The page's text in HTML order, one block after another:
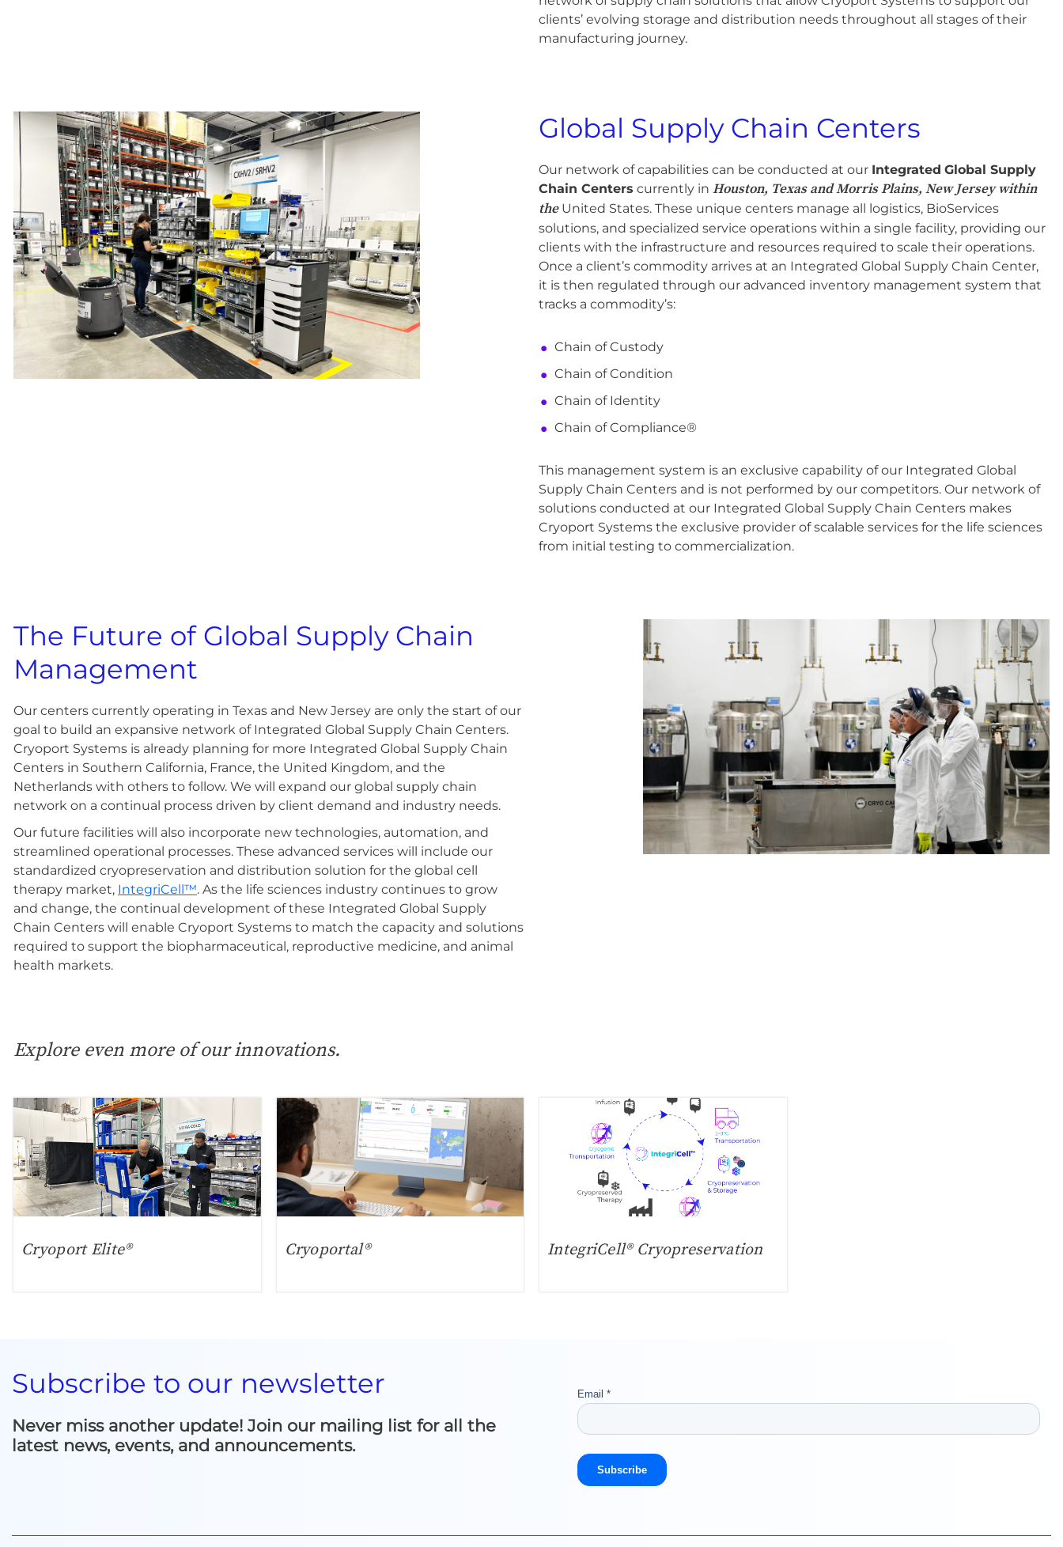
clients’ evolving storage and distribution needs throughout all stages of their
manufacturing journey.
Global Supply Chain Centers
Our network of capabilities can be conducted at our Integrated Global Supply
Chain Centers currently in Houston, Texas and Morris Plains, New Jersey within
theUnited States. These unique centers manage all logistics, BioServices
solutions, and specialized service operations within a single facility, providing our
clients with the infrastructure and resources required to scale their operations.
Once a client’s commodity arrives at an Integrated Global Supply Chain Center,
it is then regulated through our advanced inventory management system that
tracks a commodity’s:
Chain of Custody
Chain of Condition
Chain of Identity
Chain of Compliance®
This management system is an exclusive capability of our Integrated Global
Supply Chain Centers and is not performed by our competitors. Our network of
solutions conducted at our Integrated Global Supply Chain Centers makes
Cryoport Systems the exclusive provider of scalable services for the life sciences
from initial testing to commercialization.
The Future of Global Supply Chain
Management
Our centers currently operating in Texas and New Jersey are only the start of our
goal to build an expansive network of Integrated Global Supply Chain Centers.
Cryoport Systems is already planning for more Integrated Global Supply Chain
Centers in Southern California, France, the United Kingdom, and the
Netherlands with others to follow. We will expand our global supply chain
network on a continual process driven by client demand and industry needs.
Our future facilities will also incorporate new technologies, automation, and
streamlined operational processes. These advanced services will include our
standardized cryopreservation and distribution solution for the global cell
therapy market, IntegriCell™. As the life sciences industry continues to grow
and change, the continual development of these Integrated Global Supply
Chain Centers will enable Cryoport Systems to match the capacity and solutions
required to support the biopharmaceutical, reproductive medicine, and animal
health markets.
Explore even more of our innovations.
Cryoport Elite® Cryoportal® IntegriCell® Cryopreservation
Subscribe to our newsletter
Never miss another update! Join our mailing list for all the
latest news, events, and announcements.